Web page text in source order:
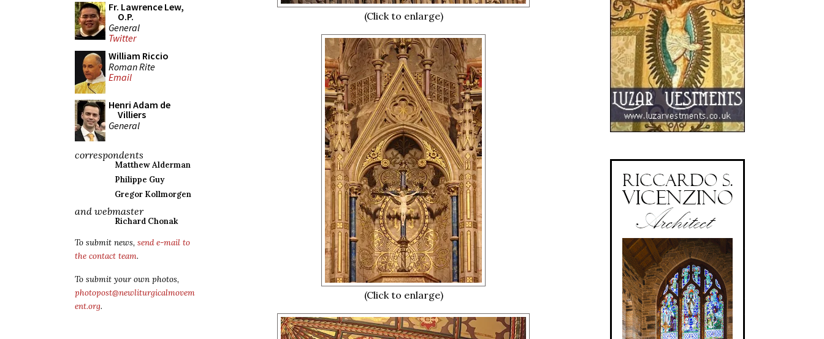
Fr. Lawrence Lew,
O.P.
General
Twitter
William Riccio
Roman Rite
Email
Henri Adam de
Villiers
General
correspondents
Matthew Alderman
Philippe Guy
Gregor Kollmorgen
and webmaster
Richard Chonak
To submit news, send e-mail to
the contact team.
To submit your own photos,
photopost@newliturgicalmovem
ent.org.
(Click to enlarge)
(Click to enlarge)